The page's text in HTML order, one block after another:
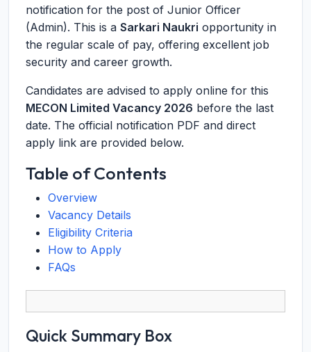
notification for the post of Junior Officer
(Admin). This is a Sarkari Naukri opportunity in
the regular scale of pay, offering excellent job
security and career growth.
Candidates are advised to apply online for this
MECON Limited Vacancy 2026 before the last
date. The official notification PDF and direct
apply link are provided below.
Table of Contents
Overview
Vacancy Details
Eligibility Criteria
How to Apply
FAQs
Quick Summary Box